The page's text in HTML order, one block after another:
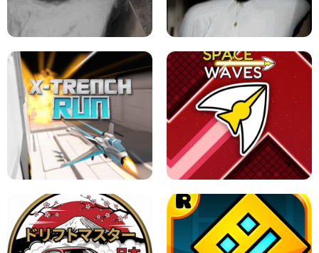
LEVEL DEVIL 2 UNBLOCKED
GRANNY 2 UNBLOCKED - HORROR
GAME
GRANNY ORIGINAL - UNBLOCKED